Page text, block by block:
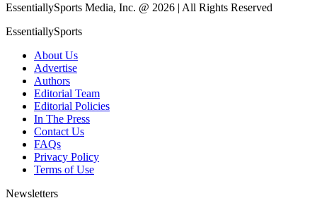
EssentiallySports Media, Inc. @ 2026 | All Rights Reserved
EssentiallySports
About Us
Advertise
Authors
Editorial Team
Editorial Policies
In The Press
Contact Us
FAQs
Privacy Policy
Terms of Use
Newsletters